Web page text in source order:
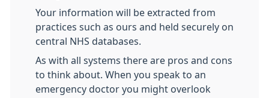
Your information will be extracted from
practices such as ours and held securely on
central NHS databases.
As with all systems there are pros and cons
to think about. When you speak to an
emergency doctor you might overlook